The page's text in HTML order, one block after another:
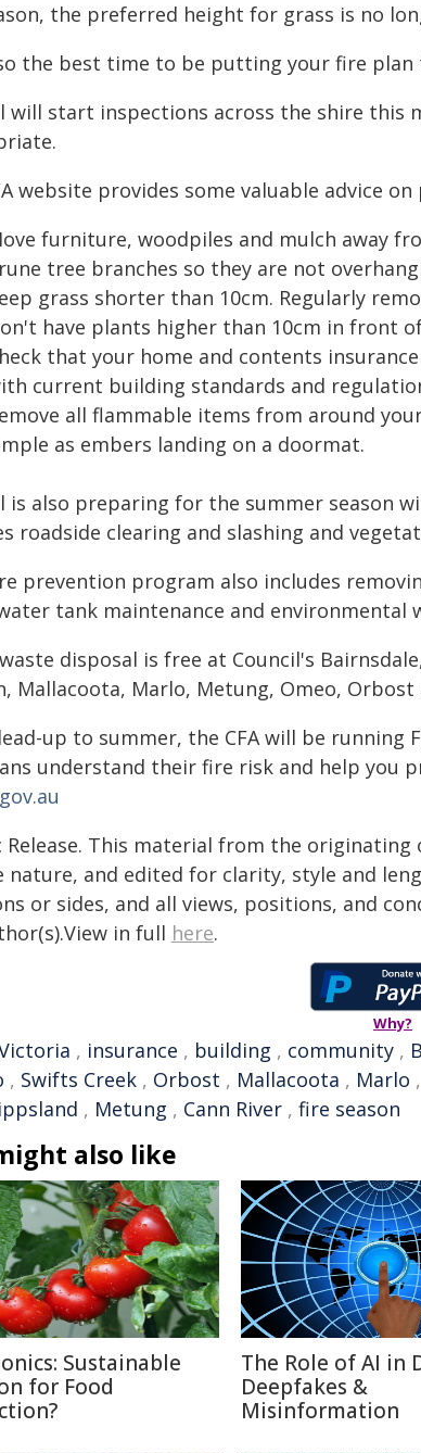
the preferred height for grass is no
the best time to be putting your fire plan
will start inspections across the shire this
website provides some valuable advice
furniture, woodpiles and mulch away
tree branches so they are not
grass shorter than 10cm. Regularly
have plants higher than 10cm in front
that your home and contents
current building standards and
all flammable items from around
as embers landing on a doormat.
is also preparing for the summer season
roadside clearing and slashing and
prevention program also includes
tank maintenance and environmental
disposal is free at Council's
Mallacoota, Marlo, Metung, Omeo,
up to summer, the CFA will be running
understand their fire risk and help you
Release. This material from the
nature, and edited for clarity, style and
or sides, and all views, positions, and
in full here.
Why?
, insurance , building , community ,
, Swifts Creek , Orbost , Mallacoota , Marlo ,
, Metung , Cann River , fire season
also like
Sustainable
for Food
The Role of AI in
Deepfakes &
Misinformation